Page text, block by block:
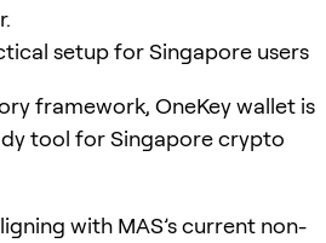
setup for Singapore users
framework, OneKey wallet is
tool for Singapore crypto
with MAS’s current non-